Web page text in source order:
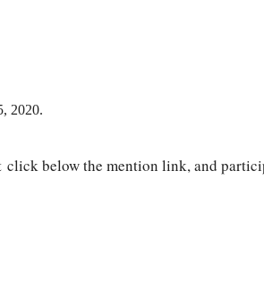
2020.
below the mention link, and